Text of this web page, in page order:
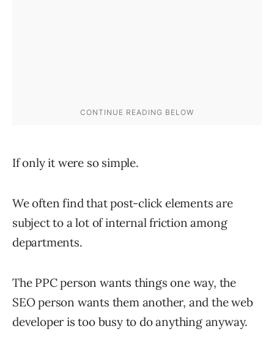
If only it were so simple.
We often find that post-click elements are
subject to a lot of internal friction among
departments.
The PPC person wants things one way, the
SEO person wants them another, and the web
developer is too busy to do anything anyway.